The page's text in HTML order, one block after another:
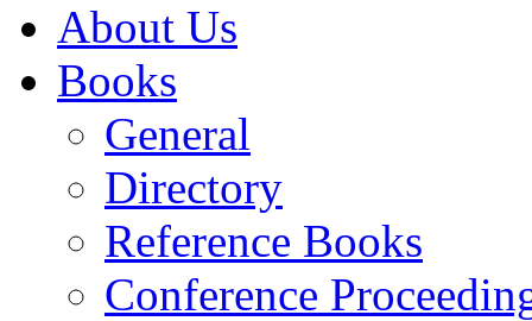
About Us
Books
General
Directory
Reference Books
Conference